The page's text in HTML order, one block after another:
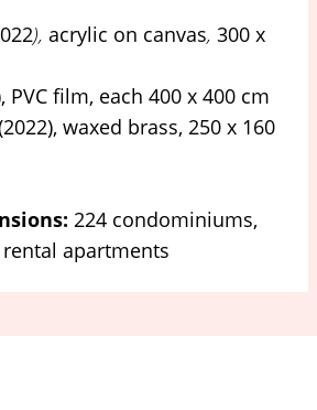
), acrylic on canvas, 300 x
PVC film, each 400 x 400 cm
waxed brass, 250 x 160
224 condominiums,
apartments